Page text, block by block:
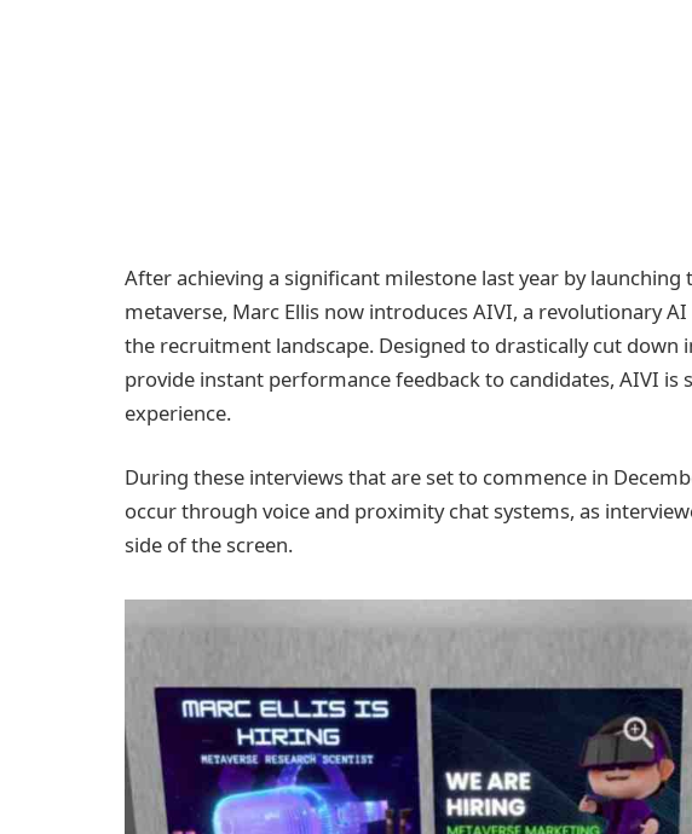
After achieving a significant milestone last year by
metaverse, Marc Ellis now introduces AIVI, a revolutionary
the recruitment landscape. Designed to drastically cut
provide instant performance feedback to candidates, AIVI
experience.
During these interviews that are set to commence in
occur through voice and proximity chat systems, as
side of the screen.